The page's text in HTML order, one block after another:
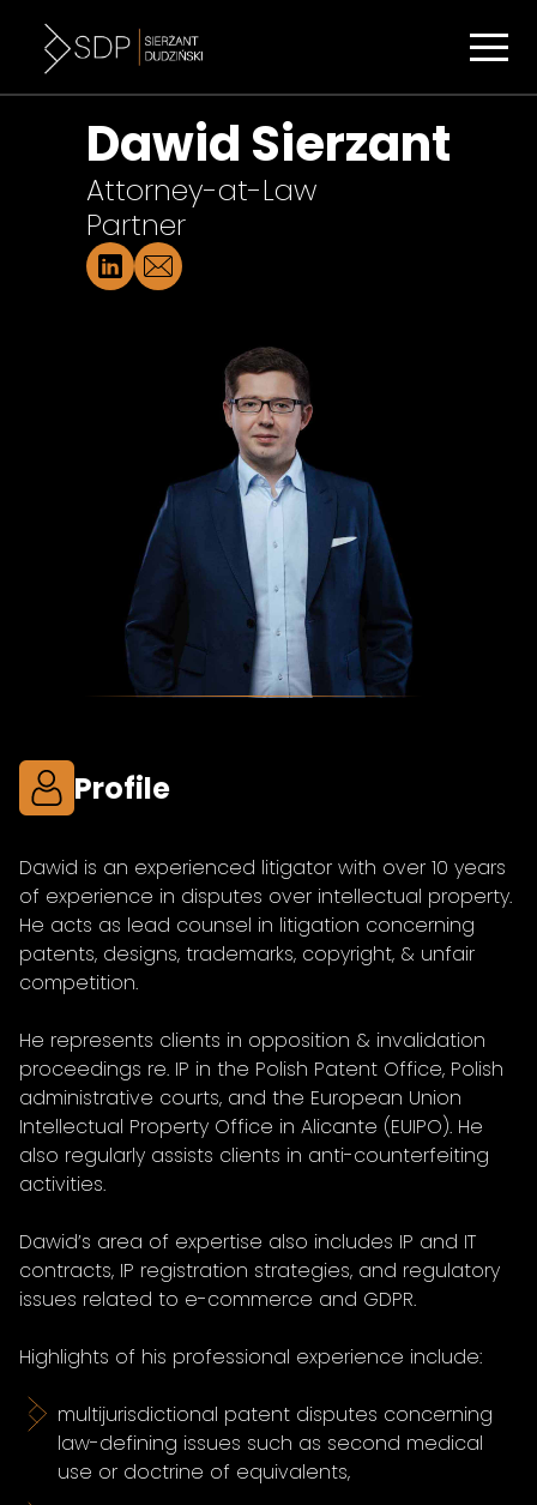
Dawid Sierzant
Attorney-at-Law
Partner
Profile
Dawid is an experienced litigator with over 10 years
of experience in disputes over intellectual property.
He acts as lead counsel in litigation concerning
patents, designs, trademarks, copyright, & unfair
competition.
He represents clients in opposition & invalidation
proceedings re. IP in the Polish Patent Office, Polish
administrative courts, and the European Union
Intellectual Property Office in Alicante (EUIPO). He
also regularly assists clients in anti-counterfeiting
activities.
Dawid’s area of expertise also includes IP and IT
contracts, IP registration strategies, and regulatory
issues related to e-commerce and GDPR.
Highlights of his professional experience include:
multijurisdictional patent disputes concerning
law-defining issues such as second medical
use or doctrine of equivalents,